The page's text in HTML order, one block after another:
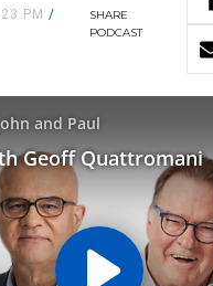
PM /
SHARE
PODCAST